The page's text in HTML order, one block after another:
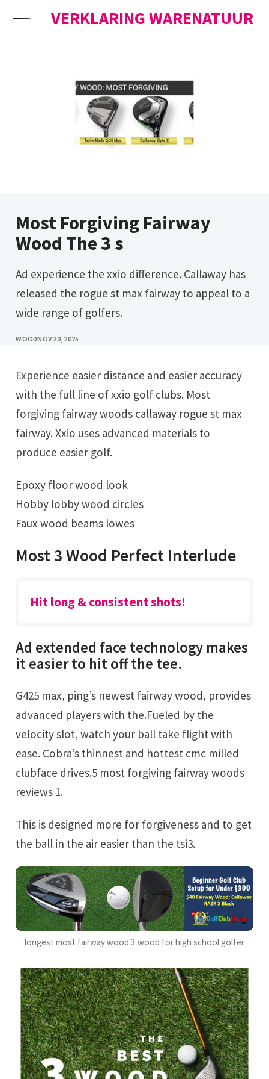
VERKLARING WARENATUUR
Most Forgiving Fairway
Wood The 3 s
Ad experience the xxio difference. Callaway has
released the rogue st max fairway to appeal to a
wide range of golfers.
WOODNOV 20, 2025
Experience easier distance and easier accuracy
with the full line of xxio golf clubs. Most
forgiving fairway woods callaway rogue st max
fairway. Xxio uses advanced materials to
produce easier golf.
Epoxy floor wood look
Hobby lobby wood circles
Faux wood beams lowes
Most 3 Wood Perfect Interlude
Hit long & consistent shots!
Ad extended face technology makes
it easier to hit off the tee.
G425 max, ping’s newest fairway wood, provides
advanced players with the.Fueled by the
velocity slot, watch your ball take flight with
ease. Cobra’s thinnest and hottest cmc milled
clubface drives.5 most forgiving fairway woods
reviews 1.
This is designed more for forgiveness and to get
the ball in the air easier than the tsi3.
longest most fairway wood 3 wood for high school golfer